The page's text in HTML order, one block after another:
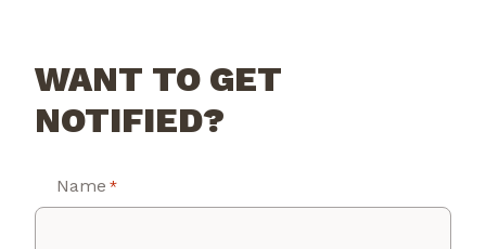
WANT TO GET
NOTIFIED?
Name *